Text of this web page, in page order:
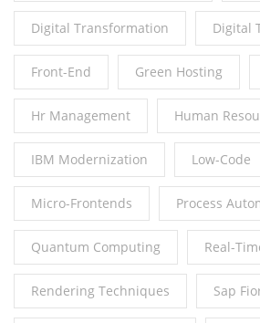
Digital Transformation Digital
Front-End Green Hosting
Hr Management Human
IBM Modernization Low-Code
Micro-Frontends Process
Quantum Computing Real-
Rendering Techniques Sap